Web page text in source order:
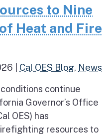
to Nine
Heat and Fire
Cal OES Blog, News
continue
Governor’s Office
OES) has
resources to